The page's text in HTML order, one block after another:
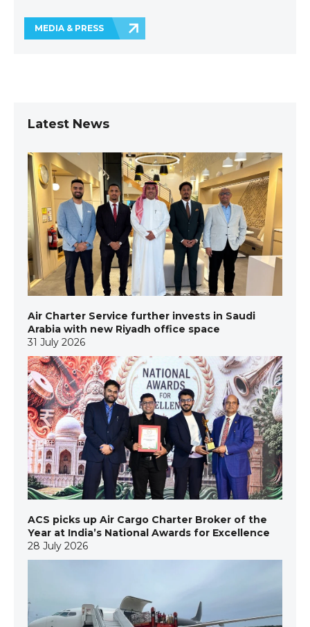
MEDIA & PRESS
Latest News
Air Charter Service further invests in Saudi
Arabia with new Riyadh office space
31 July 2026
ACS picks up Air Cargo Charter Broker of the
Year at India’s National Awards for Excellence
28 July 2026